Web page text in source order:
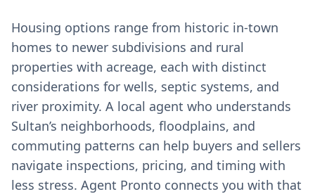
Housing options range from historic in‑town
homes to newer subdivisions and rural
properties with acreage, each with distinct
considerations for wells, septic systems, and
river proximity. A local agent who understands
Sultan’s neighborhoods, floodplains, and
commuting patterns can help buyers and sellers
navigate inspections, pricing, and timing with
less stress. Agent Pronto connects you with that